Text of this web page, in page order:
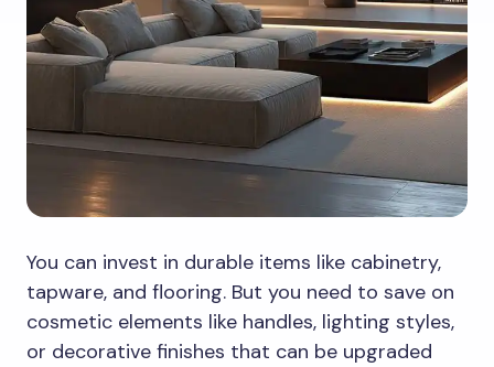
You can invest in durable items like cabinetry,
tapware, and flooring. But you need to save on
cosmetic elements like handles, lighting styles,
or decorative finishes that can be upgraded